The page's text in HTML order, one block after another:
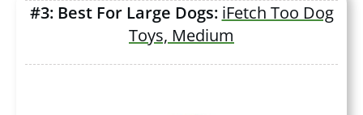
#3: Best For Large Dogs: iFetch Too Dog
Toys, Medium